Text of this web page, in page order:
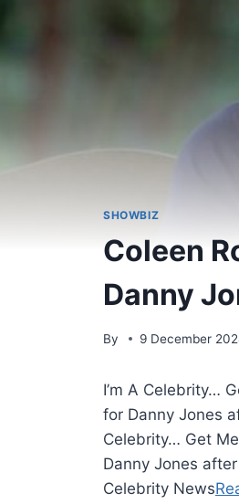
SHOWBIZ
Coleen
Danny
By 9 December
I’m A Celebrity…
for Danny Jones
Celebrity… Get
Danny Jones
Celebrity News